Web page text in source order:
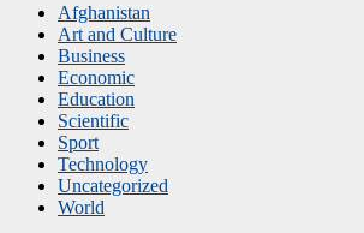
Afghanistan
Art and Culture
Business
Economic
Education
Scientific
Sport
Technology
Uncategorized
World